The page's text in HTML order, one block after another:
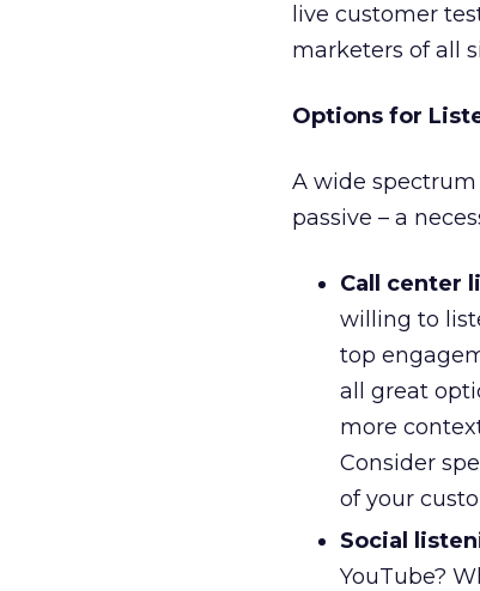
live customer
marketers of all
Options for
A wide
passive – a
Call center
willing to
top
all great
more
Consider
of your
Social
YouTube?